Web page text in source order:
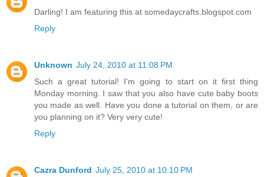
Darling! I am featuring this at somedaycrafts.blogspot.com
Reply
Unknown July 24, 2010 at 11:08 PM
Such a great tutorial! I'm going to start on it first thing
Monday morning. I saw that you also have cute baby boots
you made as well. Have you done a tutorial on them, or are
you planning on it? Very very cute!
Reply
Cazra Dunford July 25, 2010 at 10:10 PM